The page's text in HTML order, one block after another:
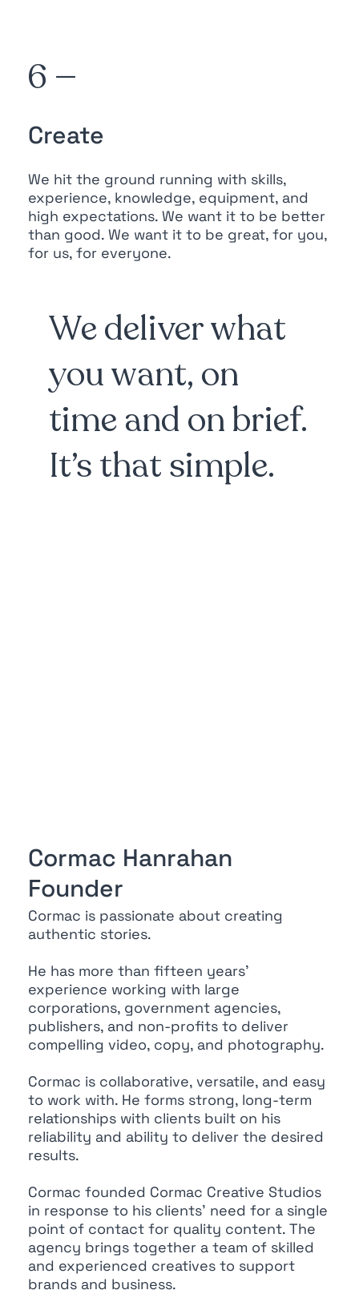
We deliver what
you want, on
time and on brief.
It’s that simple.
6 —
Create
We hit the ground running with skills,
experience, knowledge, equipment, and
high expectations. We want it to be better
than good. We want it to be great, for you,
for us, for everyone.
Cormac Hanrahan
Founder
Cormac is passionate about creating
authentic stories.
He has more than fifteen years’
experience working with large
corporations, government agencies,
publishers, and non-profits to deliver
compelling video, copy, and photography.
Cormac is collaborative, versatile, and easy
to work with. He forms strong, long-term
relationships with clients built on his
reliability and ability to deliver the desired
results.
Cormac founded Cormac Creative Studios
in response to his clients’ need for a single
point of contact for quality content. The
agency brings together a team of skilled
and experienced creatives to support
brands and business.